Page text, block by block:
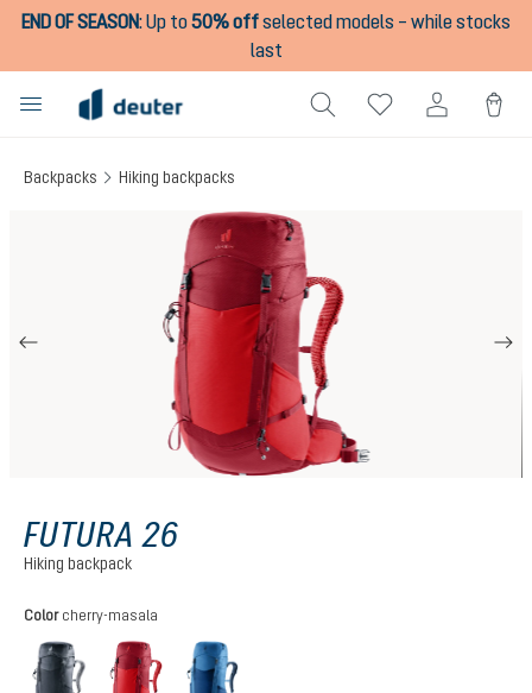
content
END OF SEASON:Up to50% offselected models – while stocks
last
Backpacks Hiking backpacks
FUTURA 26
Hiking backpack
Select
Color cherry-masala
black cherry-masala